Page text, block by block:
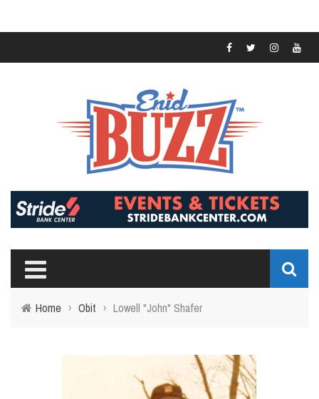
Home › Obit › Lowell "John" Shafer